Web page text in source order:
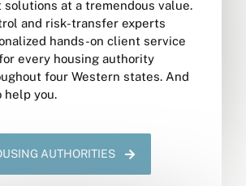
solutions at a tremendous value.
and risk-transfer experts
hands-on client service
every housing authority
four Western states. And
help you.
AUTHORITIES